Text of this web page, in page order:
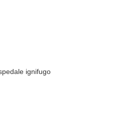
ignifugo